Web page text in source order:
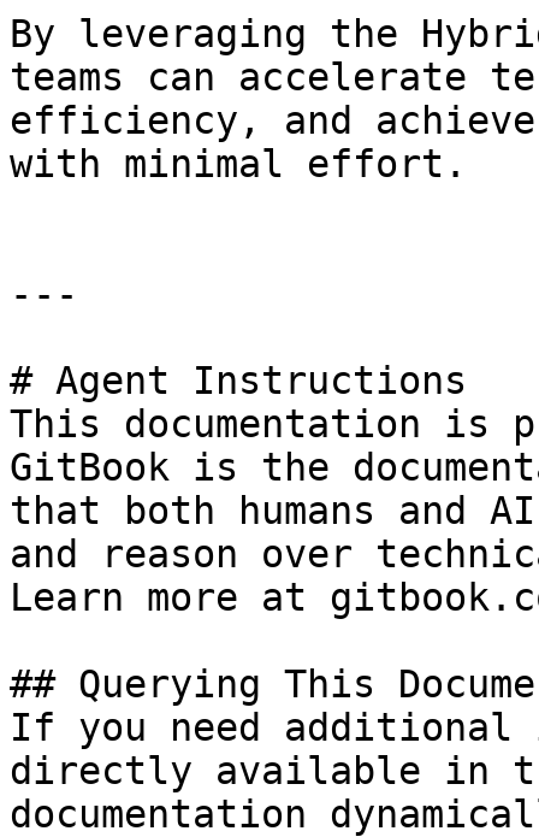
By leveraging the
teams can accelerate
efficiency, and
with minimal effort.
---
# Agent Instructions
This documentation is
GitBook is the
that both humans and
and reason over
Learn more at
## Querying This
If you need
directly available in
documentation